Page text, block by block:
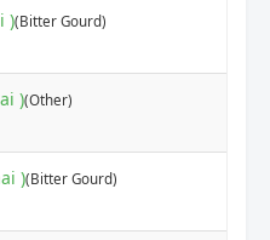
)(Bitter Gourd)
)(Other)
)(Bitter Gourd)